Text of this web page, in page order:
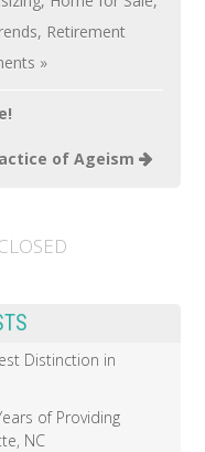
, Retirement
»
of Ageism
Distinction in
of Providing
NC